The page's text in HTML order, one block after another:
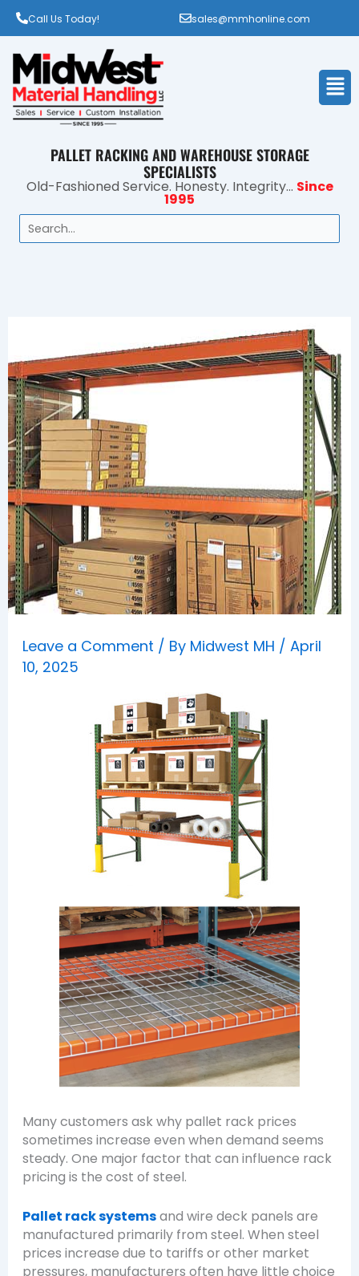
Call Us Today! sales@mmhonline.com
PALLET RACKING AND WAREHOUSE STORAGE
SPECIALISTS
Old-Fashioned Service. Honesty. Integrity... Since
1995
Search
Leave a Comment / By Midwest MH / April
10, 2025
Many customers ask why pallet rack prices
sometimes increase even when demand seems
steady. One major factor that can influence rack
pricing is the cost of steel.
Pallet rack systemsand wire deck panels are
manufactured primarily from steel. When steel
prices increase due to tariffs or other market
pressures, manufacturers often have little choice